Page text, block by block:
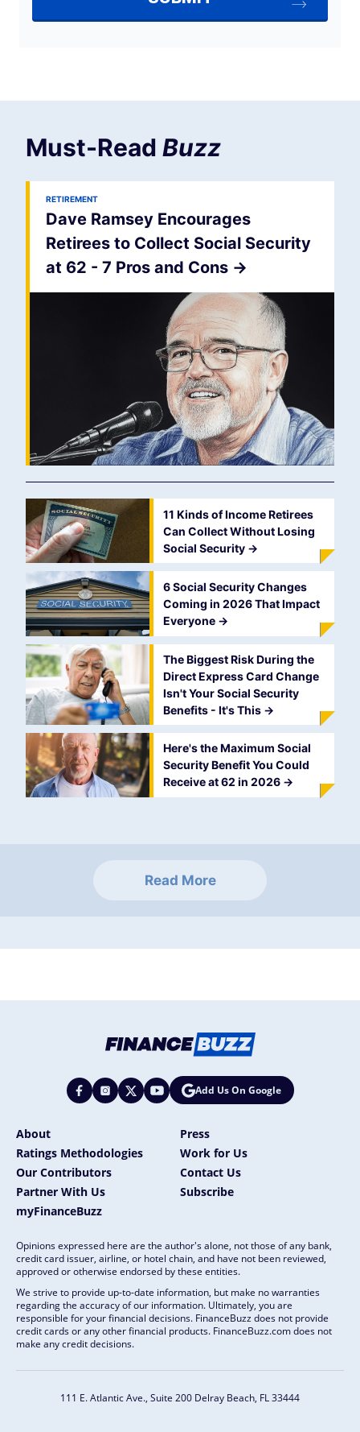
Must-Read Buzz
RETIREMENT
Dave Ramsey Encourages
Retirees to Collect Social Security
at 62 - 7 Pros and Cons ->
11 Kinds of Income Retirees
Can Collect Without Losing
Social Security ->
6 Social Security Changes
Coming in 2026 That Impact
Everyone ->
The Biggest Risk During the
Direct Express Card Change
Isn't Your Social Security
Benefits - It's This ->
Here's the Maximum Social
Security Benefit You Could
Receive at 62 in 2026 ->
Read More
Add Us On Google
About
Press
Ratings Methodologies
Work for Us
Our Contributors
Contact Us
Partner With Us
Subscribe
myFinanceBuzz
Opinions expressed here are the author's alone, not those of any bank,
credit card issuer, airline, or hotel chain, and have not been reviewed,
approved or otherwise endorsed by these entities.
We strive to provide up-to-date information, but make no warranties
regarding the accuracy of our information. Ultimately, you are
responsible for your financial decisions. FinanceBuzz does not provide
credit cards or any other financial products. FinanceBuzz.com does not
make any credit decisions.
111 E. Atlantic Ave., Suite 200 Delray Beach, FL 33444